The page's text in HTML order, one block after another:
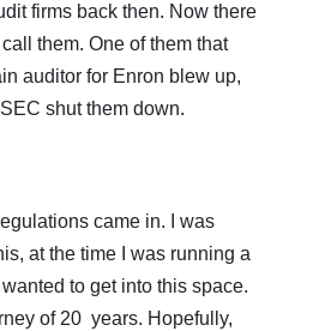
firms back then. Now there
them. One of them that
auditor for Enron blew up,
shut them down.
came in. I was
at the time I was running a
to get into this space.
of 20 years. Hopefully,